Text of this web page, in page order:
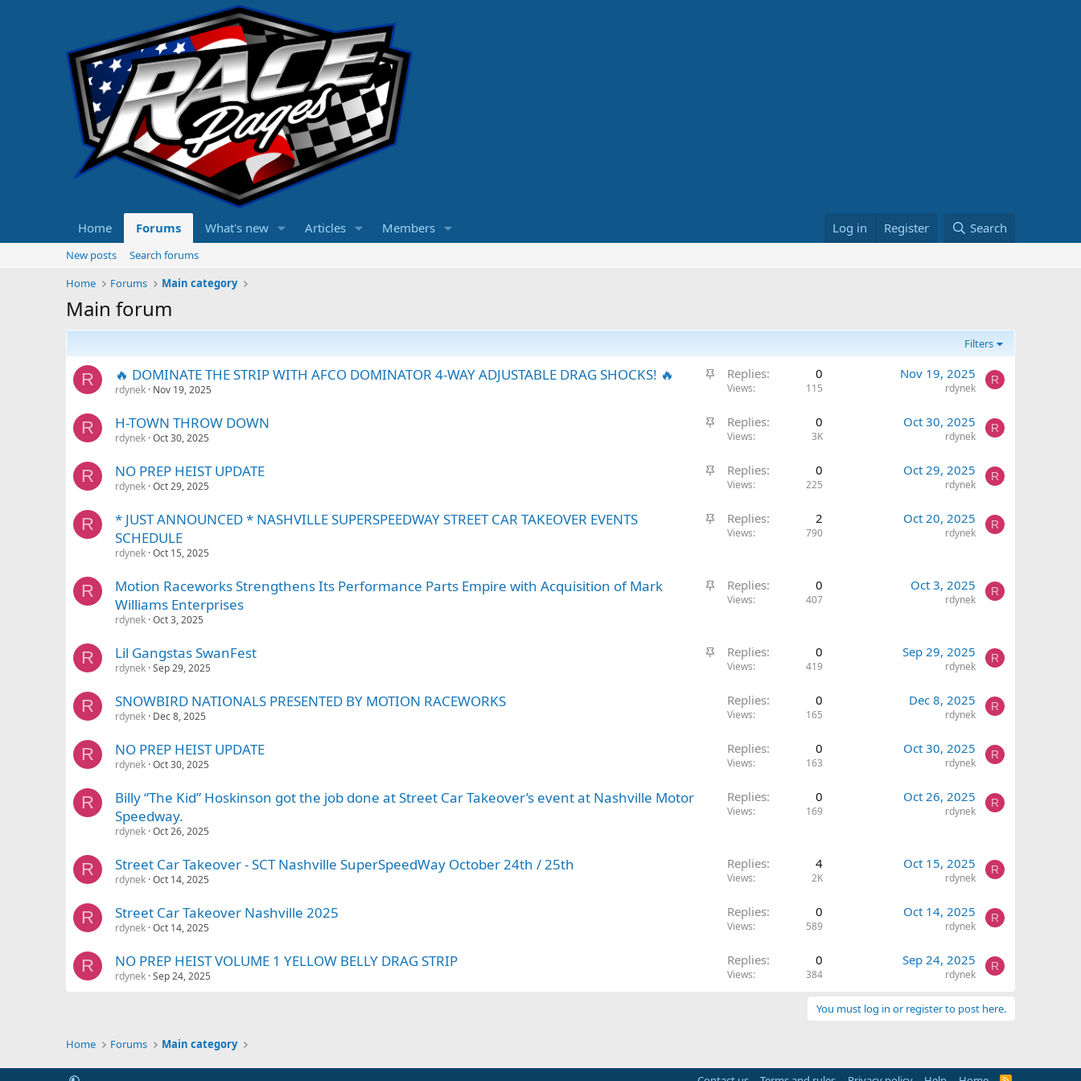
Home Forums What's new Articles Members Log in Register Search
New posts
Search forums
Home
Forums Main category
Main forum
Filters
R
S
c
🔥 DOMINATE THE STRIP WITH AFCO DOMINATOR 4-WAY ADJUSTABLE DRAG SHOCKS! 🔥
rdynek Nov 19, 2025
Replies 0
Views 115
Nov 19, 2025
rdynek
R
R
S
c
H-TOWN THROW DOWN
rdynek Oct 30, 2025
Replies 0
Views 3K
Oct 30, 2025
rdynek
R
R
S
c
NO PREP HEIST UPDATE
rdynek Oct 29, 2025
Replies 0
Views 225
Oct 29, 2025
rdynek
R
R
S
k
* JUST ANNOUNCED * NASHVILLE SUPERSPEEDWAY STREET CAR TAKEOVER EVENTS
SCHEDULE
rdynek Oct 15, 2025
Replies 2
Views 790
Oct 20, 2025
rdynek
R
R
S
k
Motion Raceworks Strengthens Its Performance Parts Empire with Acquisition of Mark
Williams Enterprises
rdynek Oct 3, 2025
Replies 0
Views 407
Oct 3, 2025
rdynek
R
R
S
Lil Gangstas SwanFest
rdynek Sep 29, 2025
Replies 0
Views 419
Sep 29, 2025
rdynek
R
R SNOWBIRD NATIONALS PRESENTED BY MOTION RACEWORKS
rdynek Dec 8, 2025
Replies 0
Views 165
Dec 8, 2025
rdynek
R
R NO PREP HEIST UPDATE
rdynek Oct 30, 2025
Replies 0
Views 163
Oct 30, 2025
rdynek
R
R
Billy “The Kid” Hoskinson got the job done at Street Car Takeover’s event at Nashville Motor
Speedway.
rdynek Oct 26, 2025
Replies 0
Views 169
Oct 26, 2025
rdynek
R
R Street Car Takeover - SCT Nashville SuperSpeedWay October 24th / 25th
rdynek Oct 14, 2025
Replies 4
Views 2K
Oct 15, 2025
rdynek
R
R Street Car Takeover Nashville 2025
rdynek Oct 14, 2025
Replies 0
Views 589
Oct 14, 2025
rdynek
R
R NO PREP HEIST VOLUME 1 YELLOW BELLY DRAG STRIP
rdynek Sep 24, 2025
Replies 0
Views 384
Sep 24, 2025
rdynek
R
You must log in or register to post here.
Home Forums Main category